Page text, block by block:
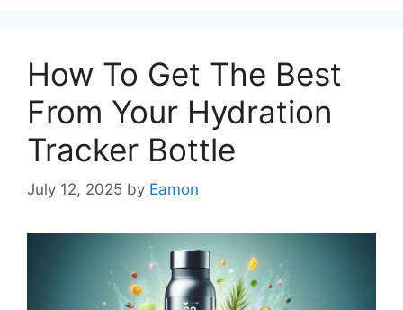
How To Get The Best
From Your Hydration
Tracker Bottle
July 12, 2025 by Eamon